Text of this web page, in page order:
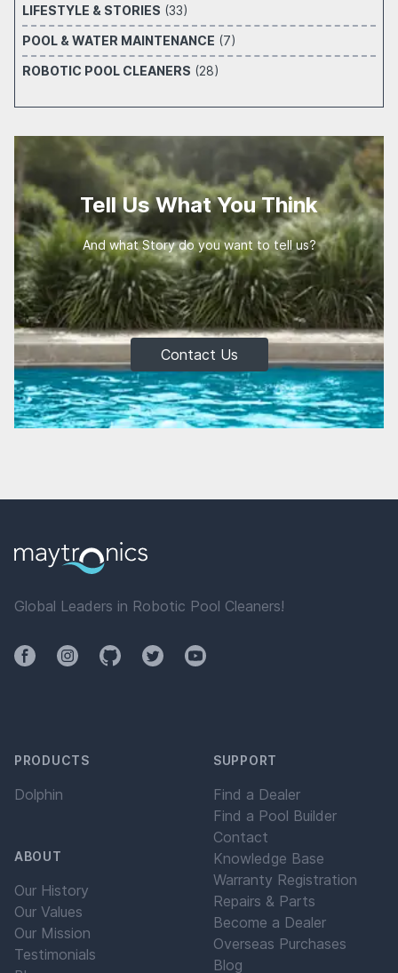
LIFESTYLE & STORIES (33)
POOL & WATER MAINTENANCE (7)
ROBOTIC POOL CLEANERS (28)
Tell Us What You Think
And what Story do you want to tell us?
Contact Us
Global Leaders in Robotic Pool Cleaners!
FacebookInstagramGithubTwitterYouTube
PRODUCTS
Dolphin
ABOUT
Our History
Our Values
Our Mission
Testimonials
SUPPORT
Find a Dealer
Find a Pool Builder
Contact
Knowledge Base
Warranty Registration
Repairs & Parts
Become a Dealer
Overseas Purchases
Blog